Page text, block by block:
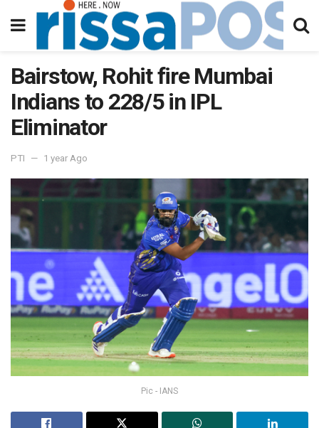
Bairstow, Rohit fire Mumbai
Indians to 228/5 in IPL
Eliminator
PTI 1 year Ago
Pic - IANS